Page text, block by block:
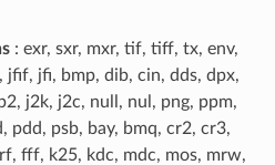
: exr, sxr, mxr, tif, tiff, tx, env,
jfif, jfi, bmp, dib, cin, dds, dpx,
j2k, j2c, null, nul, png, ppm,
pdd, psb, bay, bmq, cr2, cr3,
fff, k25, kdc, mdc, mos, mrw,